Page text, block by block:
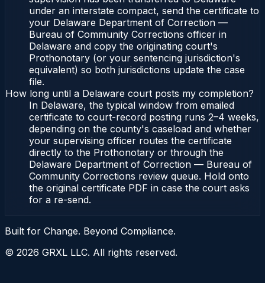
under an interstate compact, send the certificate to
your Delaware Department of Correction —
Bureau of Community Corrections officer in
Delaware and copy the originating court's
Prothonotary (or your sentencing jurisdiction's
equivalent) so both jurisdictions update the case
file.
How long until a Delaware court posts my completion?
In Delaware, the typical window from emailed
certificate to court-record posting runs 2–4 weeks,
depending on the county's caseload and whether
your supervising officer routes the certificate
directly to the Prothonotary or through the
Delaware Department of Correction — Bureau of
Community Corrections review queue. Hold onto
the original certificate PDF in case the court asks
for a re-send.
Built for Change. Beyond Compliance.
© 2026 GRXL LLC. All rights reserved.